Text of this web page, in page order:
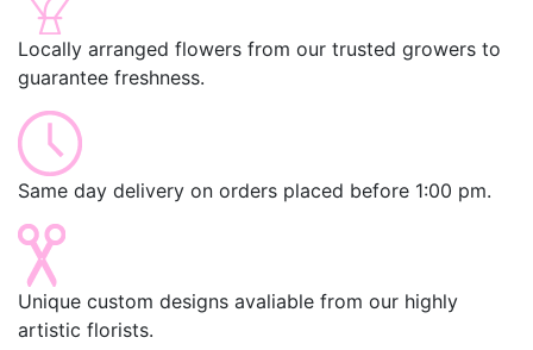
Locally arranged flowers from our trusted growers to
guarantee freshness.
Same day delivery on orders placed before 1:00 pm.
Unique custom designs avaliable from our highly
artistic florists.